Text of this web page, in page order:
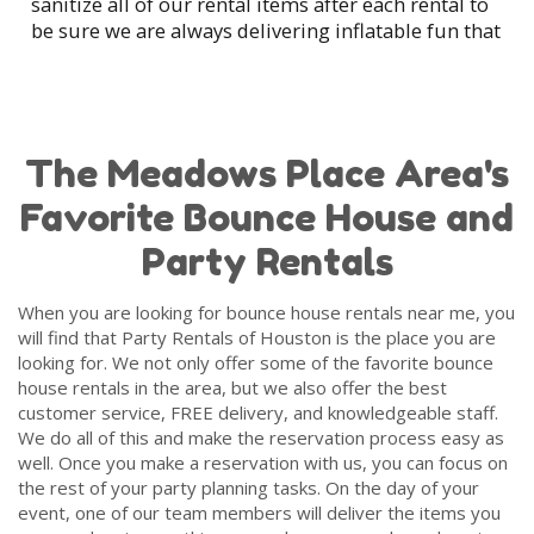
go crazy when they see our units knowing they get to have
hours of fun bouncing and jumping around.
get to enjoy some company with each other. It doesn’t
matter the event location because we cater to everyone,
anywhere.
Here at the Party Rentals of Houston, we want to help
make your party go as smoothly as possible and safety is
always our number one priority. To be sure your guests are
as safe as possible, we clean and sanitize our bounce
houses after each use and guarantee on-time delivery with
a professional setup that includes showing you how to
operate the bounce house in case of inclement weather or a
power outage. Unlike bounce houses that you can buy at a
local retailer, our inflatable bounce houses are commercial-
grade and include some of the highest safety features and
all meet the latest safety standards.
be sure we are always delivering inflatable fun that
to see all of the fun that our past customers have
had with the bounce houses at their parties and
events.
Party Rentals of Houston strives to offer the best
customer service in Meadows Place that can be
found in the party rental industry. We can't wait to
work with you for your next bounce house rental.
The Meadows Place Area's
Favorite Bounce House and
Party Rentals
When you are looking for bounce house rentals near me, you
will find that Party Rentals of Houston is the place you are
looking for. We not only offer some of the favorite bounce
house rentals in the area, but we also offer the best
customer service, FREE delivery, and knowledgeable staff.
We do all of this and make the reservation process easy as
well. Once you make a reservation with us, you can focus on
the rest of your party planning tasks. On the day of your
event, one of our team members will deliver the items you